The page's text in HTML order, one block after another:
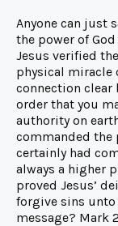
Anyone can just
the power of
Jesus verified
physical miracle
connection clear
order that you
authority on
commanded the
certainly had
always a higher
proved Jesus’
forgive sins
message? Mark